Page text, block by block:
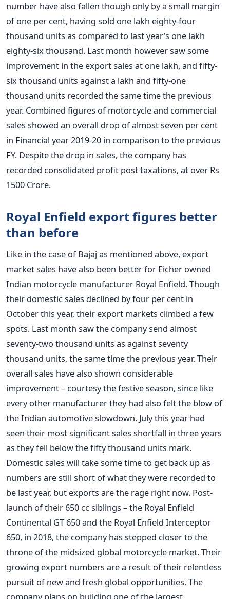
number have also fallen though only by a small margin
of one per cent, having sold one lakh eighty-four
thousand units as compared to last year’s one lakh
eighty-six thousand. Last month however saw some
improvement in the export sales at one lakh, and fifty-
six thousand units against a lakh and fifty-one
thousand units recorded the same time the previous
year. Combined figures of motorcycle and commercial
sales showed an overall drop of almost seven per cent
in Financial year 2019-20 in comparison to the previous
FY. Despite the drop in sales, the company has
recorded consolidated profit post taxations, at over Rs
1500 Crore.
Royal Enfield export figures better
than before
Like in the case of Bajaj as mentioned above, export
market sales have also been better for Eicher owned
Indian motorcycle manufacturer Royal Enfield. Though
their domestic sales declined by four per cent in
October this year, their export markets climbed a few
spots. Last month saw the company send almost
seventy-two thousand units as against seventy
thousand units, the same time the previous year. Their
overall sales have also shown considerable
improvement – courtesy the festive season, since like
every other manufacturer they had also felt the blow of
the Indian automotive slowdown. July this year had
seen their most significant sales shortfall in three years
as they fell below the fifty thousand units mark.
Domestic sales will take some time to get back up as
numbers are still short of what they were recorded to
be last year, but exports are the rage right now. Post-
launch of their 650 cc siblings – the Royal Enfield
Continental GT 650 and the Royal Enfield Interceptor
650, in 2018, the company has stepped closer to the
throne of the midsized global motorcycle market. Their
growing export numbers are a result of their relentless
pursuit of new and fresh global opportunities. The
company plans on building one of the largest